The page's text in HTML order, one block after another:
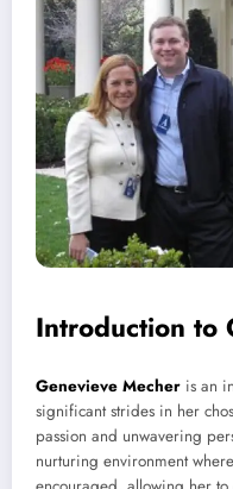
Introduction to
Genevieve Mecher is an
significant strides in her
passion and unwavering
nurturing environment